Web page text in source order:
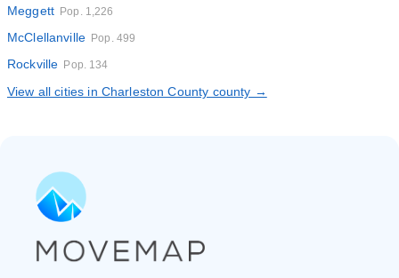
Meggett Pop. 1,226
McClellanville Pop. 499
Rockville Pop. 134
View all cities in Charleston County county →